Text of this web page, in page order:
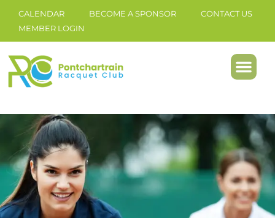
CALENDAR BECOME A SPONSOR
CONTACT US
MEMBER LOGIN